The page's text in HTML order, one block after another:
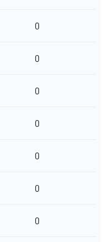
0
0
0
0
0
0
0